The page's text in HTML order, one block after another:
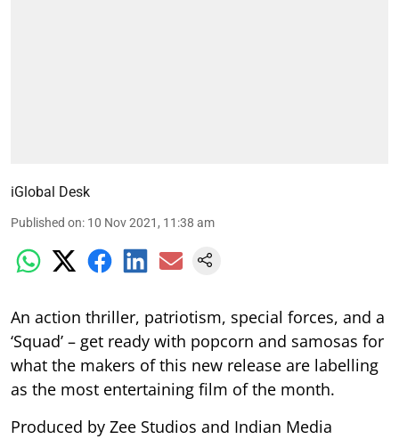
iGlobal Desk
Published on: 10 Nov 2021, 11:38 am
An action thriller, patriotism, special forces, and a
‘Squad’ – get ready with popcorn and samosas for
what the makers of this new release are labelling
as the most entertaining film of the month.
Produced by Zee Studios and Indian Media